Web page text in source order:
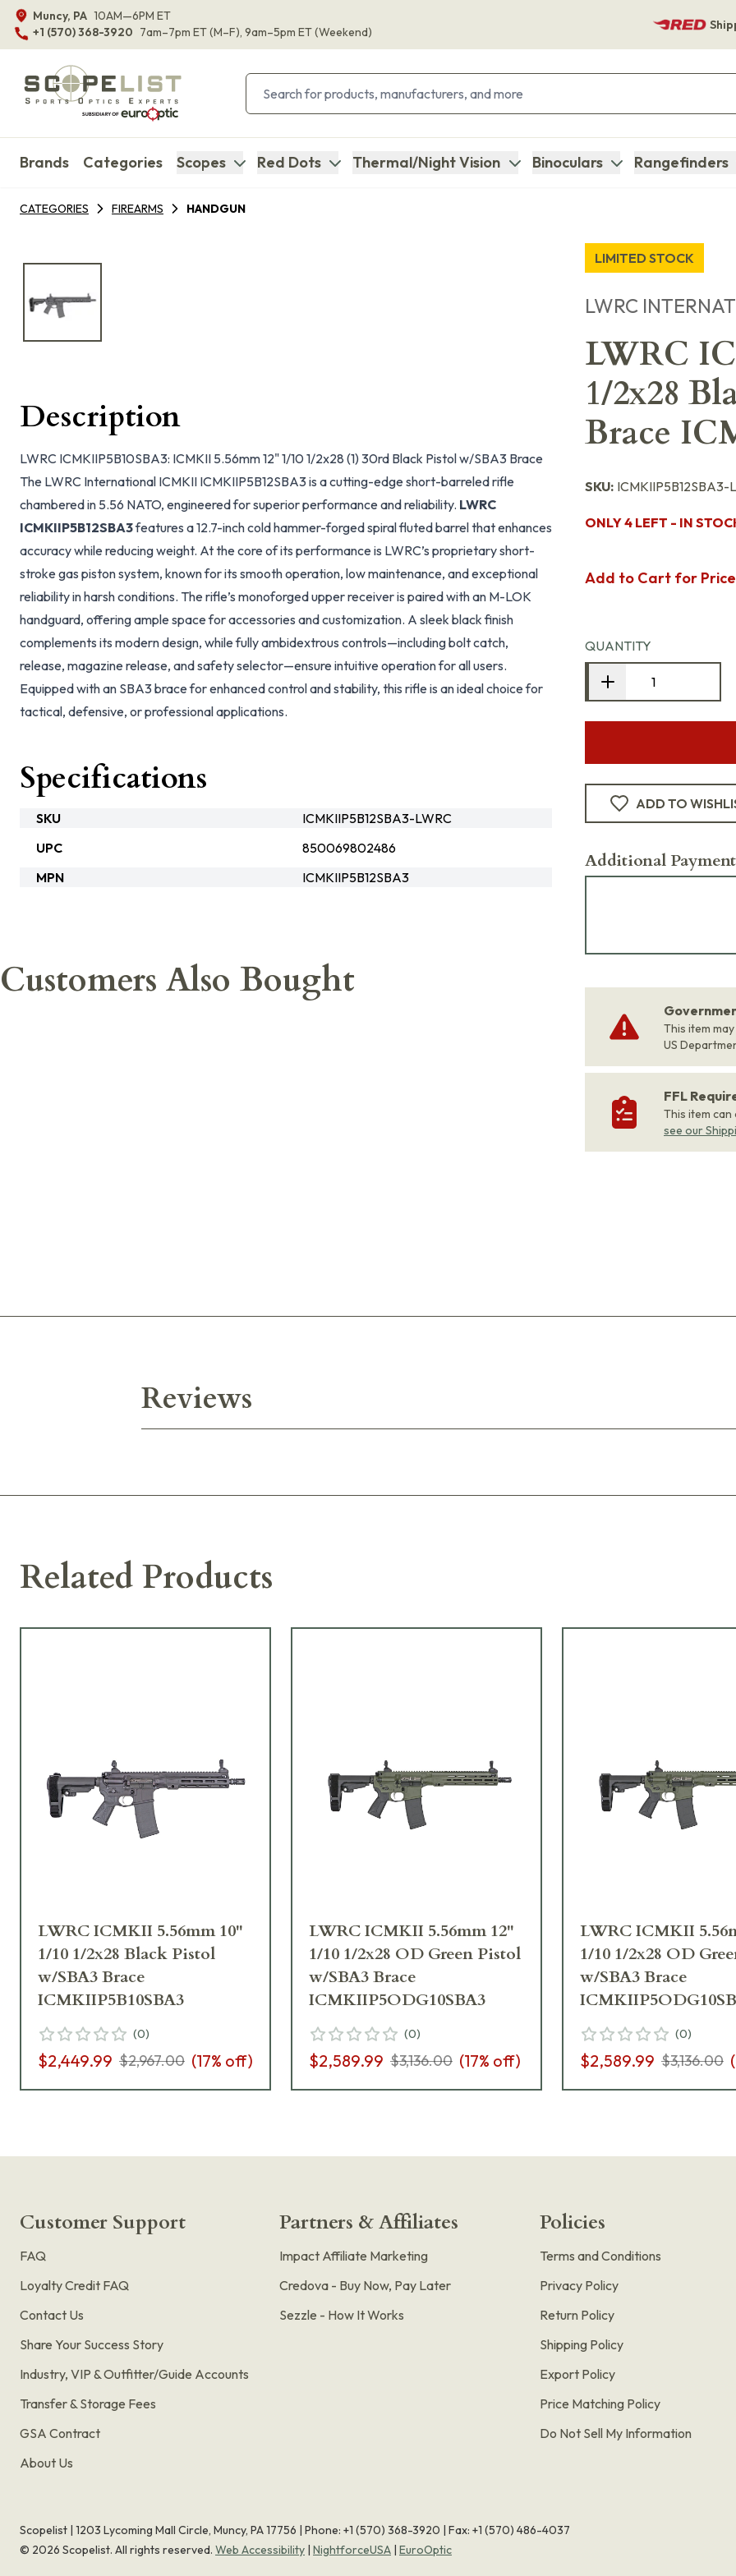
Muncy, PA 10AM—6PM ET
+1 (570) 368-3920 7am–7pm ET(M–F), 9am–5pm ET(Weekend)
Brands Categories Scopes Red Dots Thermal/Night Vision Binoculars Rangefinders
CATEGORIES FIREARMS HANDGUN
LIMITED STOCK
LWRC
LWRC
1/2x28
Brace
SKU: ICMKIIP5B12SBA3-
ONLY 4 LEFT - IN
Add to Cart for Price
QUANTITY
ADD TO
Additional
This item
US
FFL
This item can
see our
Description
LWRC ICMKIIP5B10SBA3: ICMKII 5.56mm 12" 1/10 1/2x28 (1) 30rd Black Pistol w/SBA3 Brace
The LWRC International ICMKII ICMKIIP5B12SBA3 is a cutting-edge short-barreled rifle
chambered in 5.56 NATO, engineered for superior performance and reliability. LWRC
ICMKIIP5B12SBA3features a 12.7-inch cold hammer-forged spiral fluted barrel that enhances
accuracy while reducing weight. At the core of its performance is LWRC’s proprietary short-
stroke gas piston system, known for its smooth operation, low maintenance, and exceptional
reliability in harsh conditions. The rifle’s monoforged upper receiver is paired with an M-LOK
handguard, offering ample space for accessories and customization. A sleek black finish
complements its modern design, while fully ambidextrous controls—including bolt catch,
release, magazine release, and safety selector—ensure intuitive operation for all users.
Equipped with an SBA3 brace for enhanced control and stability, this rifle is an ideal choice for
tactical, defensive, or professional applications.
Specifications
SKU
ICMKIIP5B12SBA3-LWRC
UPC
850069802486
MPN
ICMKIIP5B12SBA3
Customers Also Bought
Reviews
Related Products
LWRC ICMKII 5.56mm 10"
1/10 1/2x28 Black Pistol
w/SBA3 Brace
ICMKIIP5B10SBA3
(0)
$2,449.99 $2,967.00 (17% off)
LWRC ICMKII 5.56mm 12"
1/10 1/2x28 OD Green Pistol
w/SBA3 Brace
ICMKIIP5ODG10SBA3
(0)
$2,589.99 $3,136.00 (17% off)
LWRC ICMKII
1/10 1/2x28 OD
w/SBA3 Brace
(0)
$2,589.99 $3,136.00 (
Customer Support
FAQ
Loyalty Credit FAQ
Contact Us
Share Your Success Story
Industry, VIP & Outfitter/Guide Accounts
Transfer & Storage Fees
GSA Contract
About Us
Partners & Affiliates
Impact Affiliate Marketing
Credova - Buy Now, Pay Later
Sezzle - How It Works
Policies
Terms and Conditions
Privacy Policy
Return Policy
Shipping Policy
Export Policy
Price Matching Policy
Do Not Sell My Information
Scopelist | 1203 Lycoming Mall Circle, Muncy, PA 17756 | Phone: +1 (570) 368-3920 | Fax: +1 (570) 486-4037
© 2026 Scopelist. All rights reserved. Web Accessibility | NightforceUSA | EuroOptic